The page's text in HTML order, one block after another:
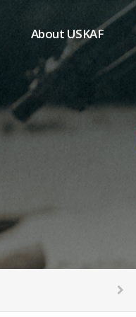
About USKAF
Chairman's Greeting
President's Greeting
Purpose of Foundation
Board of Directors
Articles of Incorporation